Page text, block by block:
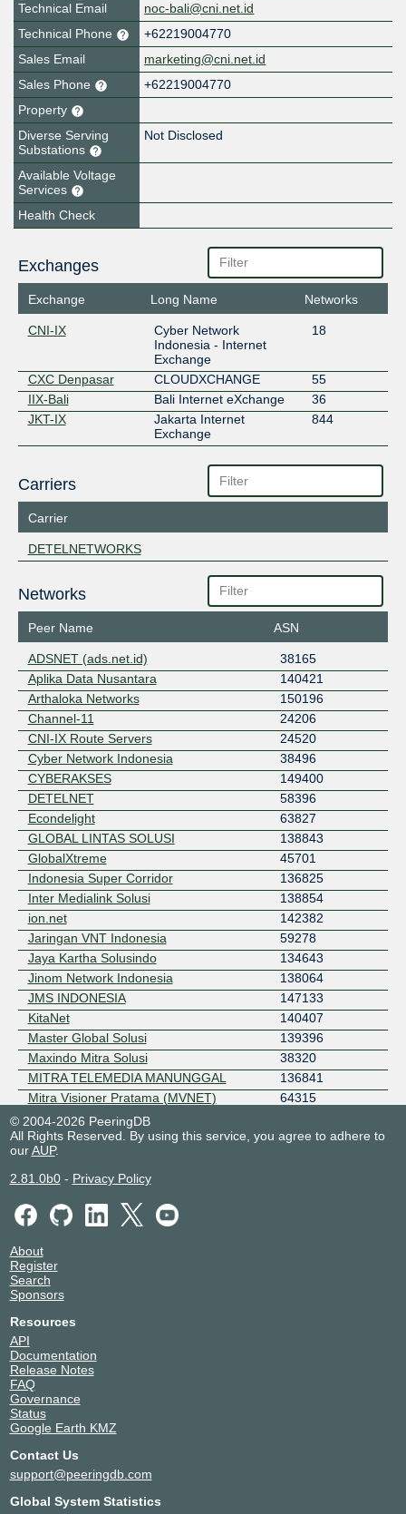
Technical Email
noc-bali@cni.net.id
Technical Phone
+62219004770
Sales Email
marketing@cni.net.id
Sales Phone
+62219004770
Property
Diverse Serving
Substations
Not Disclosed
Available Voltage
Services
Health Check
Exchanges
Exchange Long Name Networks
CNI-IX
Cyber Network
Indonesia - Internet
Exchange
18
CXC Denpasar CLOUDXCHANGE
55
IIX-Bali
Bali Internet eXchange
36
JKT-IX
Jakarta Internet
Exchange
844
Carriers
Carrier
DETELNETWORKS
Networks
Peer Name ASN
ADSNET (ads.net.id)
38165
Aplika Data Nusantara
140421
Arthaloka Networks
150196
Channel-11
24206
CNI-IX Route Servers
24520
Cyber Network Indonesia
38496
CYBERAKSES
149400
DETELNET
58396
Econdelight
63827
GLOBAL LINTAS SOLUSI
138843
GlobalXtreme
45701
Indonesia Super Corridor
136825
Inter Medialink Solusi
138854
ion.net
142382
Jaringan VNT Indonesia
59278
Jaya Kartha Solusindo
134643
Jinom Network Indonesia
138064
JMS INDONESIA
147133
KitaNet
140407
Master Global Solusi
139396
Maxindo Mitra Solusi
38320
MITRA TELEMEDIA MANUNGGAL
136841
Mitra Visioner Pratama (MVNET)
64315
Multimedia Network Indonesia
Palapa Network Nusantara
139399
PT Aplikasi Platform Giga
PT Metrosolusi Teknologi Indonesia
Pusat Informasi Kredit
Sano Komunikasi
SGCC
Skyline Semesta
SOLNET INDONESIA
Solusindo Bintang Pratama
Tower Bersama
Trans Telekomunikasi Indonesia
TRIDATU NETWORK
Varnion Technology
VICTORI ACCESS
WNG Net
© 2004-2026 PeeringDB
All Rights Reserved. By using this service, you agree to adhere to
ourAUP.
2.81.0b0- Privacy Policy
About
Register
Search
Sponsors
Resources
API
Documentation
Release Notes
FAQ
Governance
Status
Google Earth KMZ
Contact Us
support@peeringdb.com
Global System Statistics